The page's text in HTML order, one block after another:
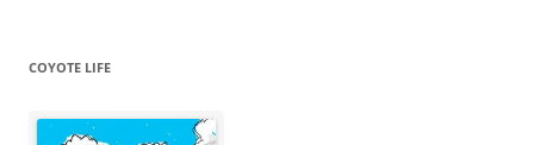
COYOTE LIFE